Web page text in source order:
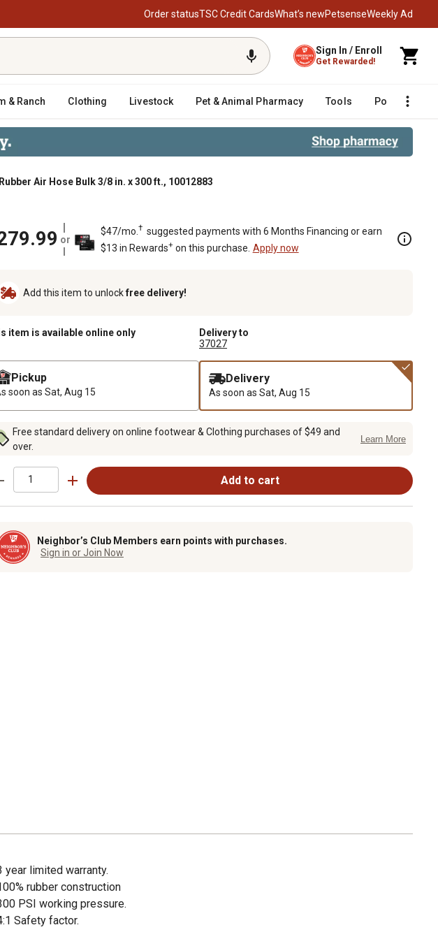
Order statusTSC Credit CardsWhat’s newPetsenseWeekly Ad
Sign In / Enroll
Get Rewarded!
& Ranch Clothing Livestock Pet & Animal Pharmacy Tools Poultry
Air Hose Bulk 3/8 in. x 300 ft., 10012883
or
$47/mo. † suggested payments with 6 Months Financing or earn
$13 in Rewards+on this purchase. Apply now
Add this item to unlockfree delivery!
item is available online only
Delivery to
37027
Pickup
soon as Sat, Aug 15
Delivery
As soon as Sat, Aug 15
Free standard delivery on online footwear & Clothing purchases of $49 and
over.
Learn More
Add to cart
Neighbor’s Club Members earn points with purchases.
Sign in or Join Now
year limited warranty.
rubber construction
PSI working pressure.
Safety factor.